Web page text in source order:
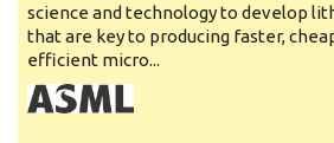
science and technology to develop
that are key to producing faster,
efficient micro...